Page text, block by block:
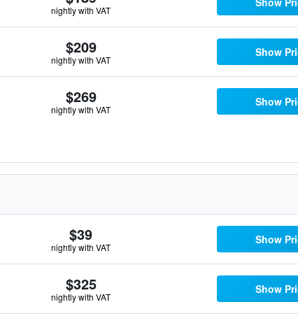
nightly with VAT
$209
nightly with VAT
Show
$269
nightly with VAT
Show
$39
nightly with VAT
Show
$325
nightly with VAT
Show